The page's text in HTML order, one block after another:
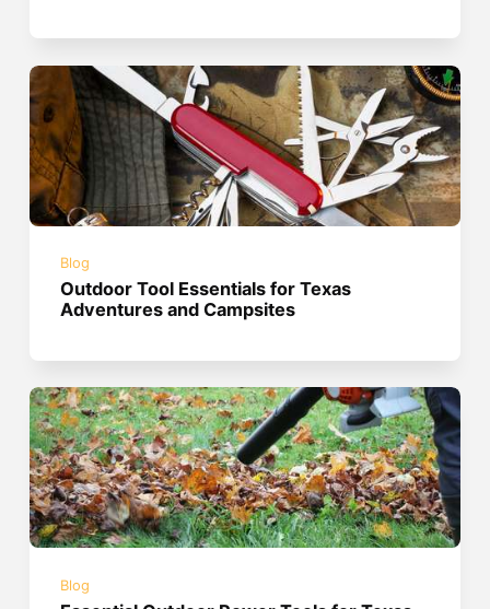
Blog
Outdoor Tool Essentials for Texas
Adventures and Campsites
Blog